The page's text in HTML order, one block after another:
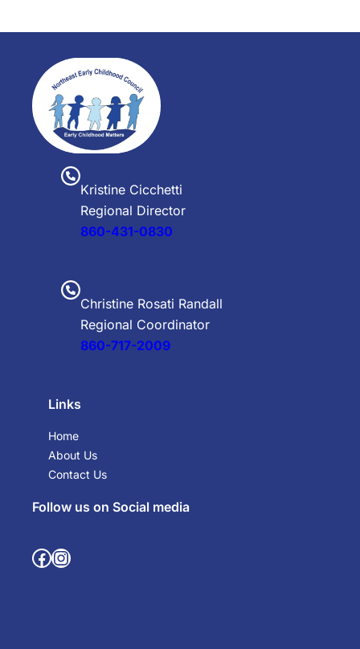
Kristine Cicchetti
Regional Director
860-431-0830
Christine Rosati Randall
Regional Coordinator
860-717-2009
Links
Home
About Us
Contact Us
Follow us on Social media
Facebook
Instagram